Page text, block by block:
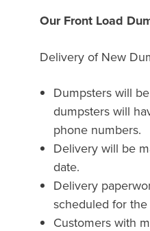
Our Front Load
Delivery of New
Dumpsters will
dumpsters will
phone numbers.
Delivery will be
date.
Delivery
scheduled for the
Customers with